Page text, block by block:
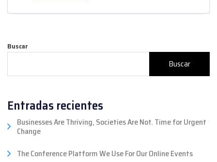
Buscar
Buscar
Entradas recientes
Businesses Are Thriving, Societies Are Not. Time for Urgent
Change
The Conference Platform We Use For Our Online Events